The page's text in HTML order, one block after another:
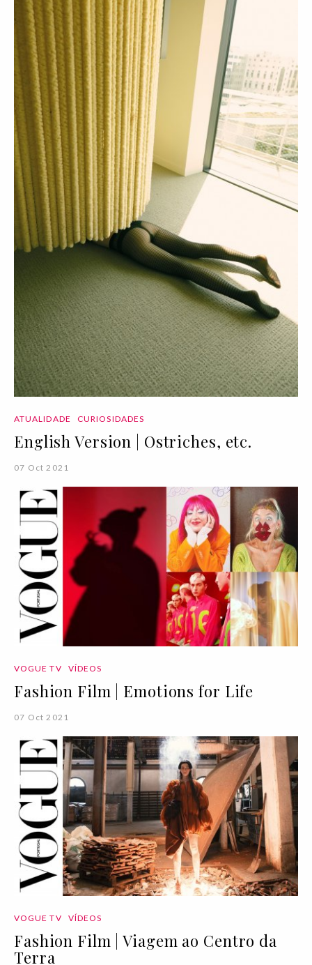
ATUALIDADE CURIOSIDADES
English Version | Ostriches, etc.
07 Oct 2021
VOGUE TV VÍDEOS
Fashion Film | Emotions for Life
07 Oct 2021
VOGUE TV VÍDEOS
Fashion Film | Viagem ao Centro da
Terra